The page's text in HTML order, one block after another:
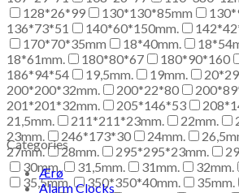
128*26*99
130*130*85mm
136*73*51
140*60*150mm.
170*70*35mm
18*40mm.
18*61mm.
180*80*67 180*90*160
186*94*54
19,5mm. 19mm.
200*200*32mm.
200*22*80
201*201*32mm.
205*146*53
21,5mm.
211*211*23mm. 22mm.
23mm.
246*173*30 24mm.
27mm.
28mm. 295*295*23mm.
30mm.
31,5mm. 31mm. 32mm.
35,5mm.
350*350*40mm. 35mm.
Categories
Ærø
Alarm Clocks